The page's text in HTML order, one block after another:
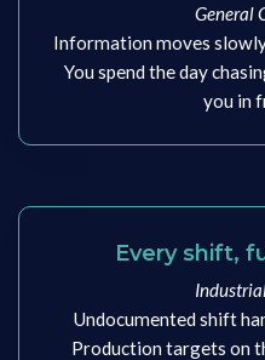
General
Information moves
You spend the day
you in
Every shift,
Undocumented shift
Production targets on